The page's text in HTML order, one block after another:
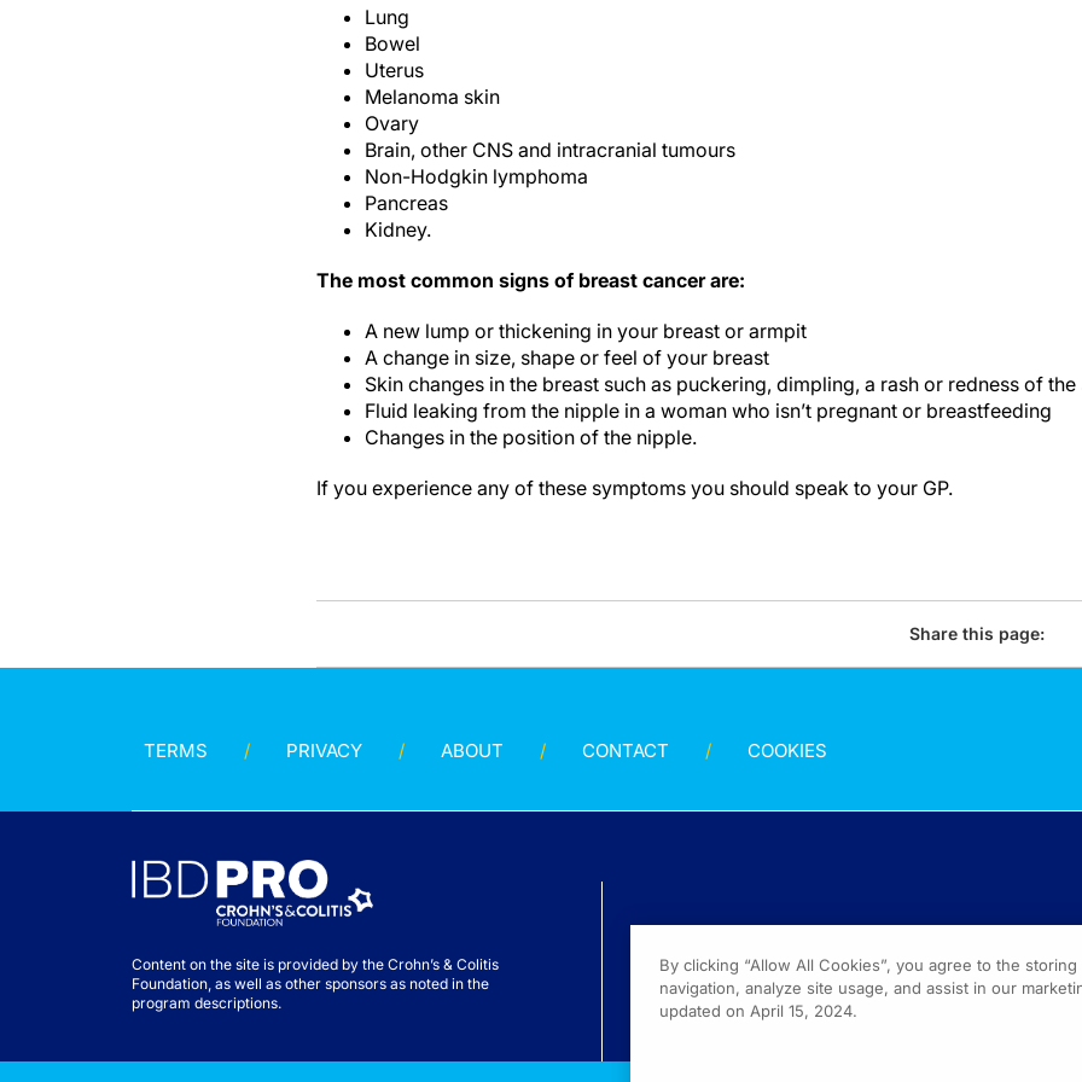
Lung
Bowel
Uterus
Melanoma skin
Ovary
Brain, other CNS and intracranial tumours
Non-Hodgkin lymphoma
Pancreas
Kidney.
The most common signs of breast cancer are:
A new lump or thickening in your breast or armpit
A change in size, shape or feel of your breast
Skin changes in the breast such as puckering, dimpling, a rash or redness of the
Fluid leaking from the nipple in a woman who isn’t pregnant or breastfeeding
Changes in the position of the nipple.
If you experience any of these symptoms you should speak to your GP.
Share this page:
TERMS PRIVACY ABOUT CONTACT COOKIES
Content on the site is provided by the Crohn’s & Colitis
Foundation, as well as other sponsors as noted in the
program descriptions.
By clicking “Allow All Cookies”, you agree to the
navigation, analyze site usage, and assist in our
updated on April 15, 2024.